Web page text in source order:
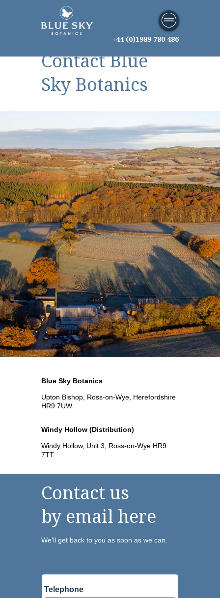
+44 (0)1989 780 486
Contact Blue
Sky Botanics
Blue Sky Botanics
Upton Bishop, Ross-on-Wye, Herefordshire
HR9 7UW
Windy Hollow (Distribution)
Windy Hollow, Unit 3, Ross-on-Wye HR9
7TT
Contact us
by email here
We'll get back to you as soon as we can.
Telephone